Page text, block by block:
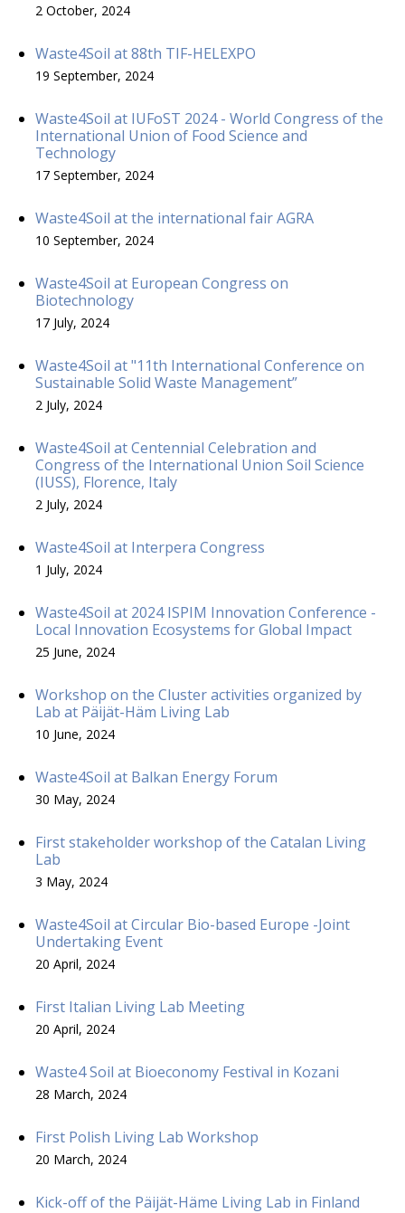
2 October, 2024
Waste4Soil at 88th TIF-HELEXPO
19 September, 2024
Waste4Soil at IUFoST 2024 - World Congress of the
International Union of Food Science and
Technology
17 September, 2024
Waste4Soil at the international fair AGRA
10 September, 2024
Waste4Soil at European Congress on
Biotechnology
17 July, 2024
Waste4Soil at "11th International Conference on
Sustainable Solid Waste Management”
2 July, 2024
Waste4Soil at Centennial Celebration and
Congress of the International Union Soil Science
(IUSS), Florence, Italy
2 July, 2024
Waste4Soil at Interpera Congress
1 July, 2024
Waste4Soil at 2024 ISPIM Innovation Conference -
Local Innovation Ecosystems for Global Impact
25 June, 2024
Workshop on the Cluster activities organized by
Lab at Päijät-Häm Living Lab
10 June, 2024
Waste4Soil at Balkan Energy Forum
30 May, 2024
First stakeholder workshop of the Catalan Living
Lab
3 May, 2024
Waste4Soil at Circular Bio-based Europe -Joint
Undertaking Event
20 April, 2024
First Italian Living Lab Meeting
20 April, 2024
Waste4 Soil at Bioeconomy Festival in Kozani
28 March, 2024
First Polish Living Lab Workshop
20 March, 2024
Kick-off of the Päijät-Häme Living Lab in Finland